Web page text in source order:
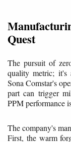
Quest
The pursuit of
quality metric; it's
Sona Comstar's
part can trigger
PPM performance
The company's
First, the warm